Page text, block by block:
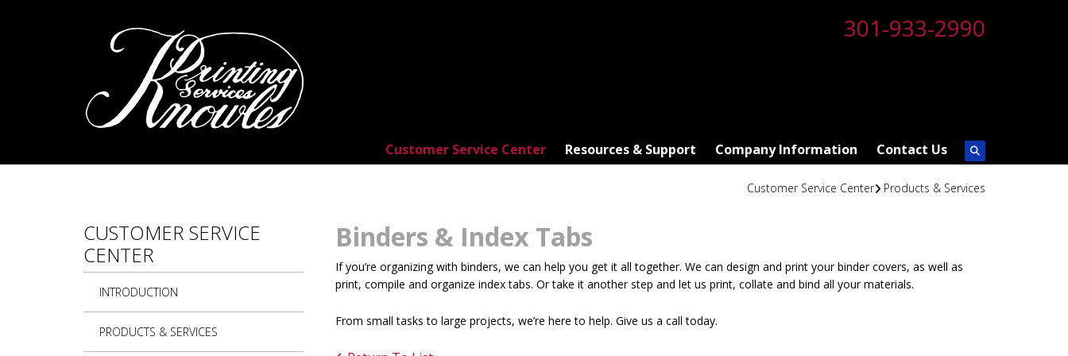
301-933-2990
Customer Service Center Resources & Support Company Information Contact Us
Customer Service Center Products & Services
CUSTOMER SERVICE
CENTER
INTRODUCTION
PRODUCTS & SERVICES
Binders & Index Tabs
If you’re organizing with binders, we can help you get it all together. We can design and print your binder covers, as well as
print, compile and organize index tabs. Or take it another step and let us print, collate and bind all your materials.
From small tasks to large projects, we’re here to help. Give us a call today.